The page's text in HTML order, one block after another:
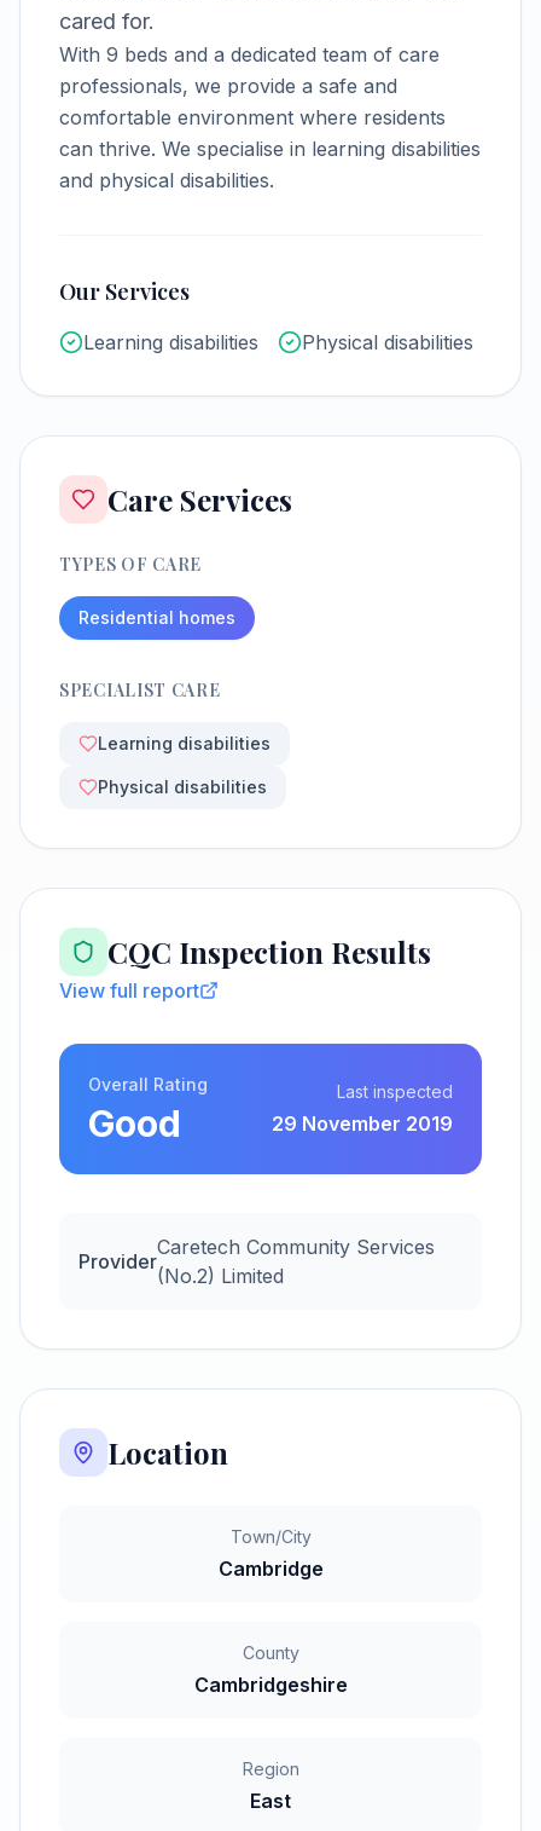
cared for.
With 9 beds and a dedicated team of care
professionals, we provide a safe and
comfortable environment where residents
can thrive. We specialise in learning disabilities
and physical disabilities.
Our Services
Learning disabilities Physical disabilities
Care Services
TYPES OF CARE
Residential homes
SPECIALIST CARE
Learning disabilities
Physical disabilities
CQC Inspection Results
View full report
Overall Rating
Good
Last inspected
29 November 2019
Provider
Caretech Community Services
(No.2) Limited
Location
Town/City
Cambridge
County
Cambridgeshire
Region
East